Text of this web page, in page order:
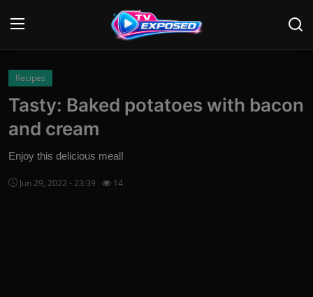
Home
News
Recipes
Tasty: Baked potatoes with bacon
and cream
Enjoy this delicious meal!
Jun 29, 2022 - 23:39 14